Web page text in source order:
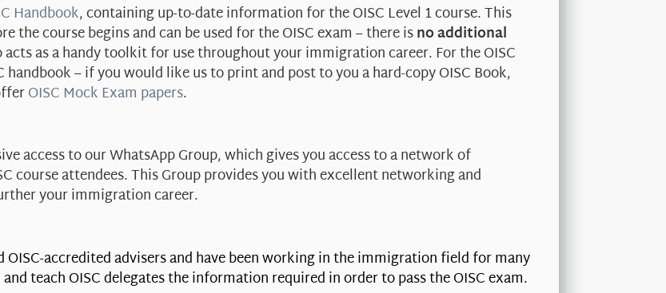
Handbook, containing up-to-date information for the OISC Level 1 course. This
the course begins and can be used for the OISC exam – there isno additional
as a handy toolkit for use throughout your immigration career. For the OISC
– if you would like us to print and post to you a hard-copy OISC Book,
OISC Mock Exam papers.
access to our WhatsApp Group, which gives you access to a network of
course attendees. This Group provides you with excellent networking and
your immigration career.
accredited advisers and have been working in the immigration field for many
teach OISC delegates the information required in order to pass the OISC exam.